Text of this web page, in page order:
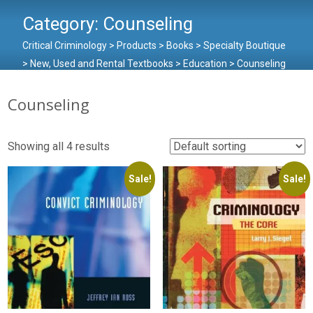
Category: Counseling
Critical Criminology > Products > Books > Specialty Boutique
> New, Used and Rental Textbooks > Education > Counseling
Counseling
Showing all 4 results
Sale! Sale!